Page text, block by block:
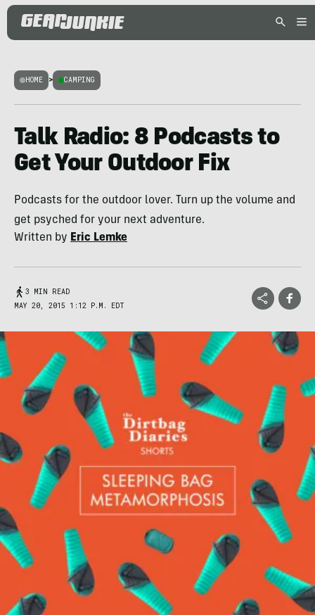
HOME > CAMPING
Talk Radio: 8 Podcasts to
Get Your Outdoor Fix
Podcasts for the outdoor lover. Turn up the volume and
get psyched for your next adventure.
Written by Eric Lemke
3 MIN READ
MAY 20, 2015 1:12 P.M. EDT